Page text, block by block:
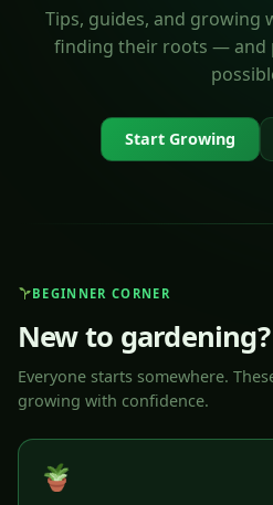
Tips, guides, and growing
finding their roots — and
Start Growing
BEGINNER CORNER
New to
Everyone starts somewhere.
growing with confidence.